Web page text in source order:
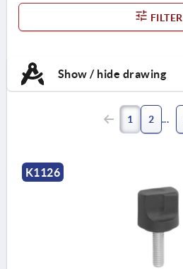
FILTER
Show / hide drawing
1 2
K1126